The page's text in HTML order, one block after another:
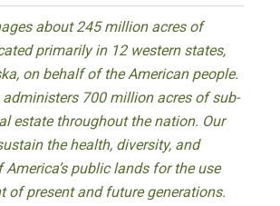
about 245 million acres of
primarily in 12 western states,
on behalf of the American people.
administers 700 million acres of sub-
estate throughout the nation. Our
the health, diversity, and
public lands for the use
of present and future generations.